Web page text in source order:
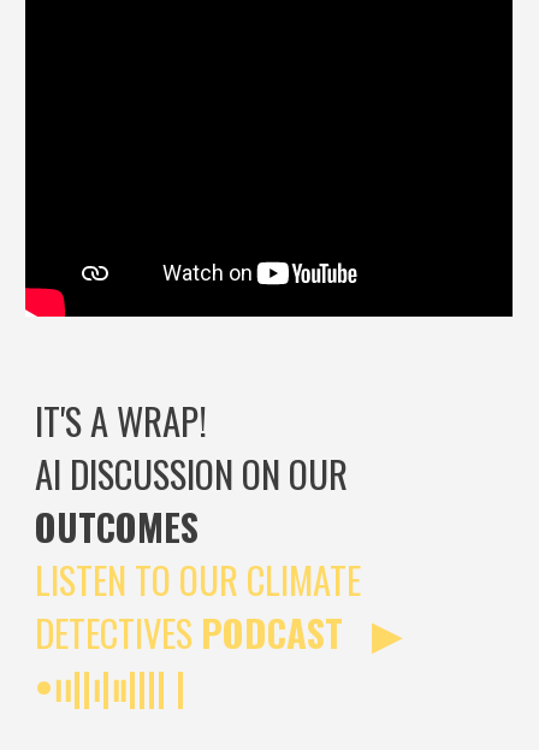
IT'S A WRAP!
AI DISCUSSION ON OUR
OUTCOMES
LISTEN TO OUR CLIMATE
DETECTIVESPODCAST ▶︎
•၊၊||၊|။|||| |